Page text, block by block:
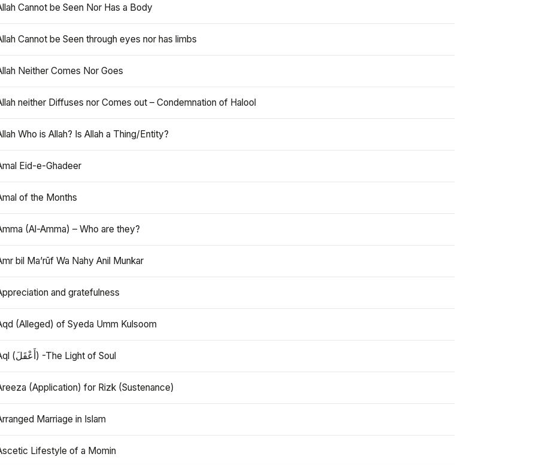
Cannot be Seen Nor Has a Body
Cannot be Seen through eyes nor has limbs
Neither Comes Nor Goes
neither Diffuses nor Comes out – Condemnation of Halool
Who is Allah? Is Allah a Thing/Entity?
Eid-e-Ghadeer
of the Months
(Al-Amma) – Who are they?
bil Ma’rūf Wa Nahy Anil Munkar
and gratefulness
(Alleged) of Syeda Umm Kulsoom
Aql (أَعْقَلَ) -The Light of Soul
(Application) for Rizk (Sustenance)
Marriage in Islam
Lifestyle of a Momin